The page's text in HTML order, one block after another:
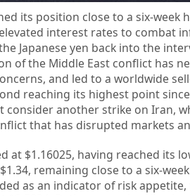
its position close to a six-
interest rates to combat
Japanese yen back into the
of the Middle East conflict has
and led to a worldwide
reaching its highest point
consider another strike on Iran,
that has disrupted markets
at $1.16025, having reached its
remaining close to a six-
as an indicator of risk